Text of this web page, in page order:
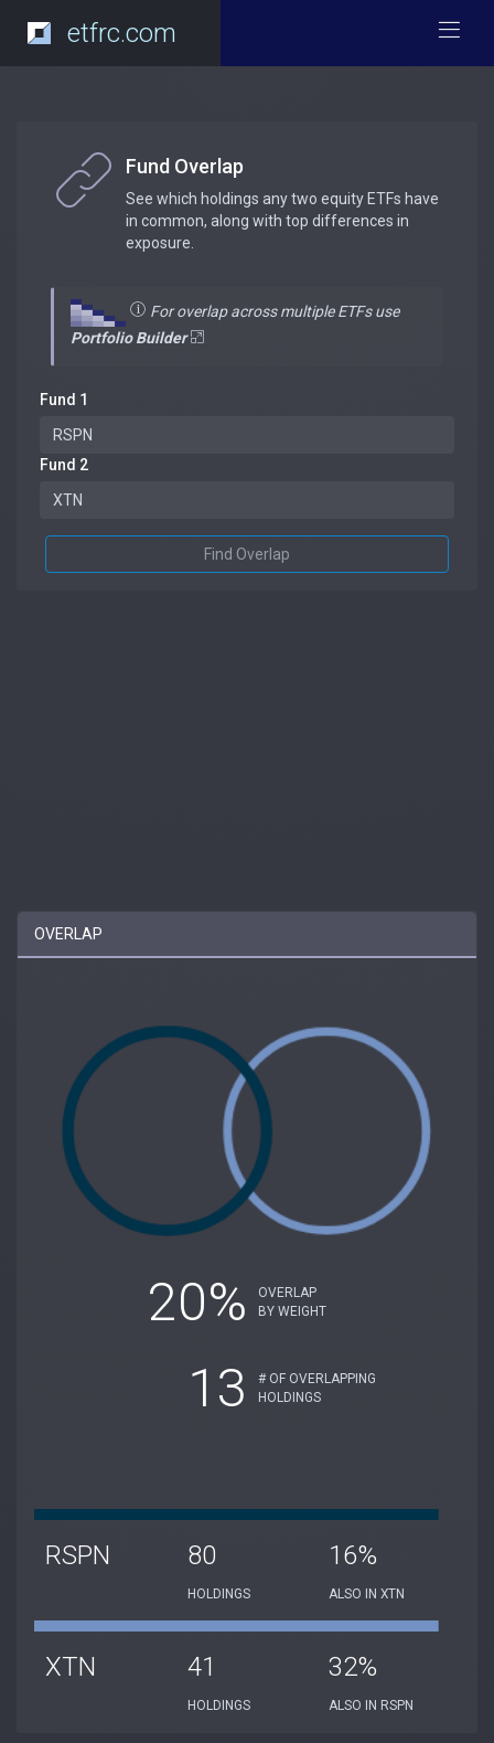
etfrc.com
Fund Overlap
See which holdings any two equity ETFs have
in common, along with top differences in
exposure.
For overlap across multiple ETFs use
Portfolio Builder
Fund 1
Fund 2
Find Overlap
OVERLAP
20%
OVERLAP
BY WEIGHT
13
# OF OVERLAPPING
HOLDINGS
RSPN 80
HOLDINGS
16%
ALSO IN XTN
XTN 41
HOLDINGS
32%
ALSO IN RSPN